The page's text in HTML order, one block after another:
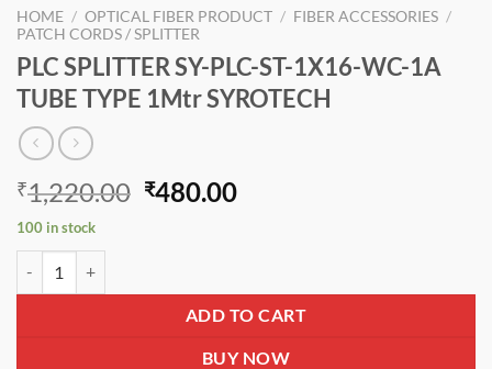
HOME / OPTICAL FIBER PRODUCT / FIBER ACCESSORIES /
PATCH CORDS / SPLITTER
PLC SPLITTER SY-PLC-ST-1X16-WC-1A
TUBE TYPE 1Mtr SYROTECH
₹1,220.00 Original
₹480.00Current
100 in stock
ADD TO CART
BUY NOW